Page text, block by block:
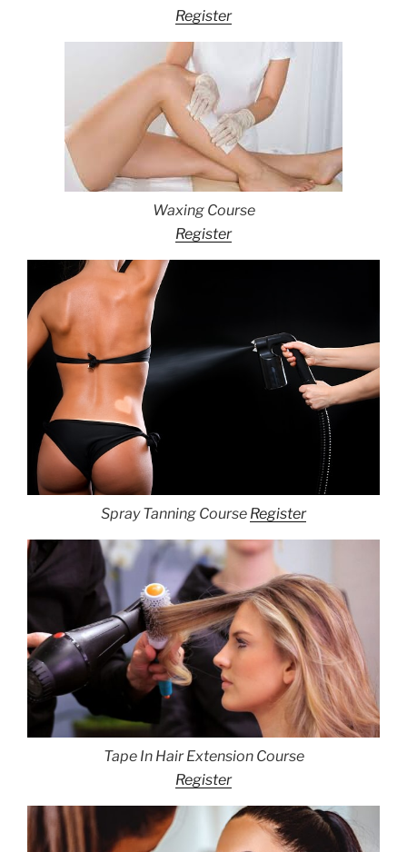
Register
Waxing Course
Register
Spray Tanning Course Register
Tape In Hair Extension Course
Register